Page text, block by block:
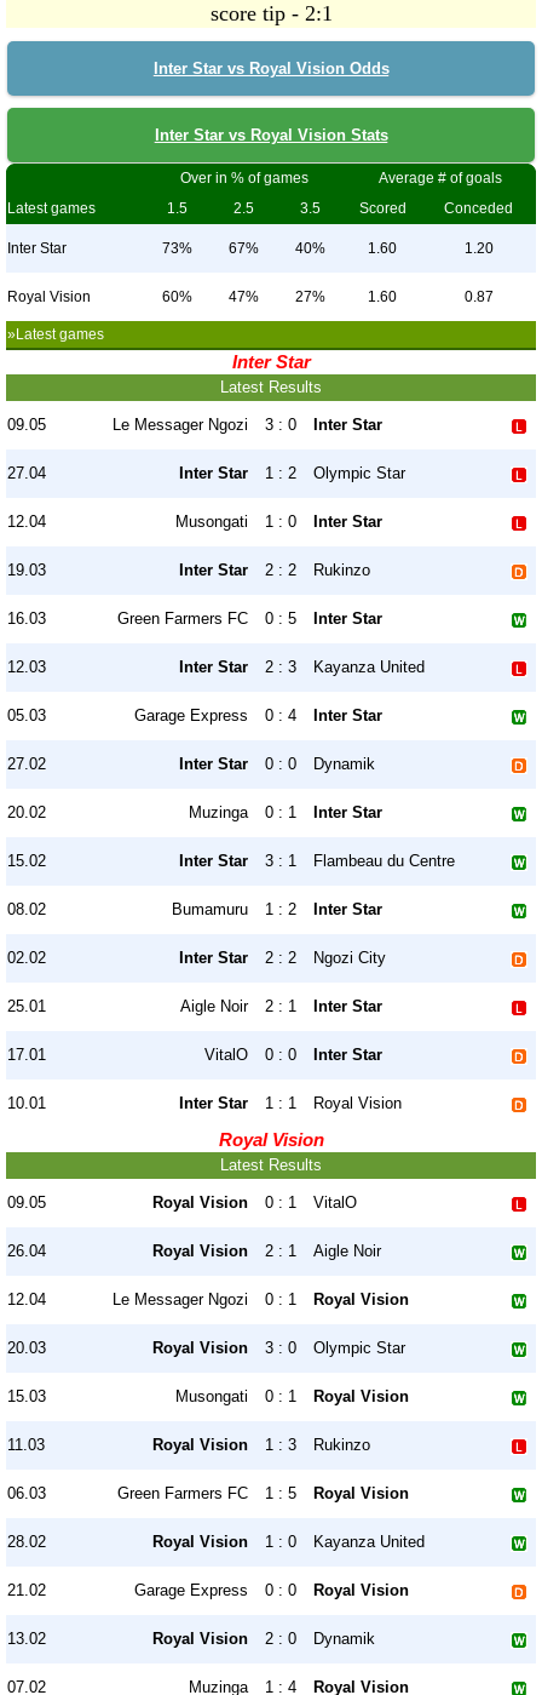
score tip - 2:1
Inter Star vs Royal Vision Odds
Inter Star vs Royal Vision Stats
Over in % of games
Average # of goals
Latest games
1.5 2.5 3.5 Scored Conceded
Inter Star 73% 67% 40% 1.60 1.20
Royal Vision 60% 47% 27% 1.60 0.87
»Latest games
Inter Star
Latest Results
09.05 Le Messager Ngozi 3 : 0 Inter Star
27.04 Inter Star 1 : 2 Olympic Star
12.04 Musongati 1 : 0 Inter Star
19.03 Inter Star 2 : 2 Rukinzo
16.03 Green Farmers FC 0 : 5 Inter Star
12.03 Inter Star 2 : 3 Kayanza United
05.03 Garage Express 0 : 4 Inter Star
27.02 Inter Star 0 : 0 Dynamik
20.02 Muzinga 0 : 1 Inter Star
15.02 Inter Star 3 : 1 Flambeau du Centre
08.02 Bumamuru 1 : 2 Inter Star
02.02 Inter Star 2 : 2 Ngozi City
25.01 Aigle Noir 2 : 1 Inter Star
17.01 VitalO 0 : 0 Inter Star
10.01 Inter Star 1 : 1 Royal Vision
Royal Vision
Latest Results
09.05 Royal Vision 0 : 1 VitalO
26.04 Royal Vision 2 : 1 Aigle Noir
12.04 Le Messager Ngozi 0 : 1 Royal Vision
20.03 Royal Vision 3 : 0 Olympic Star
15.03 Musongati 0 : 1 Royal Vision
11.03 Royal Vision 1 : 3 Rukinzo
06.03 Green Farmers FC 1 : 5 Royal Vision
28.02 Royal Vision 1 : 0 Kayanza United
21.02 Garage Express 0 : 0 Royal Vision
13.02 Royal Vision 2 : 0 Dynamik
07.02 Muzinga 1 : 4 Royal Vision